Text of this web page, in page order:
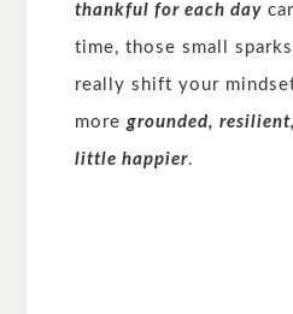
thankful for each day
time, those small
really shift your
moregrounded,
little happier.